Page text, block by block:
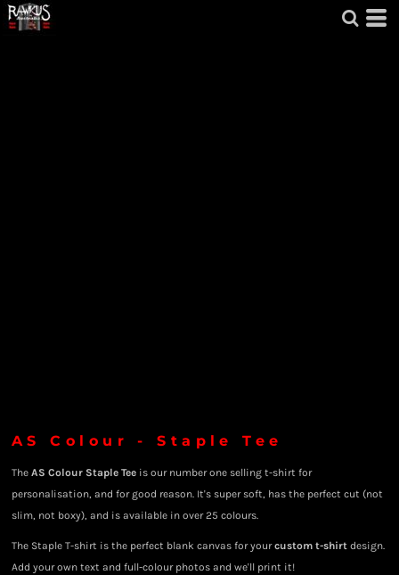
AS Colour - Staple Tee
The AS Colour Staple Tee is our number one selling t-shirt for
personalisation, and for good reason. It's super soft, has the perfect cut (not
slim, not boxy), and is available in over 25 colours.
The Staple T-shirt is the perfect blank canvas for yourcustom t-shirt design.
Add your own text and full-colour photos and we'll print it!